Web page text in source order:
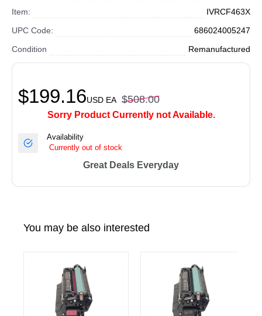
Item:
IVRCF463X
UPC Code:
686024005247
Condition
Remanufactured
$199.16USD EA $508.00
Sorry Product Currently not Available.
Availability
Currently out of stock
Great Deals Everyday
You may be also interested